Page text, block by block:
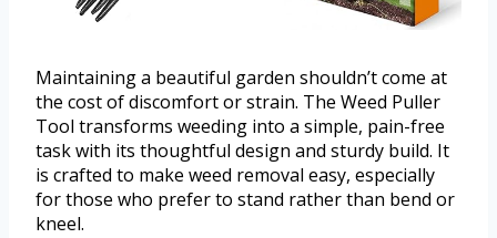
Maintaining a beautiful garden shouldn’t come at
the cost of discomfort or strain. The Weed Puller
Tool transforms weeding into a simple, pain-free
task with its thoughtful design and sturdy build. It
is crafted to make weed removal easy, especially
for those who prefer to stand rather than bend or
kneel.